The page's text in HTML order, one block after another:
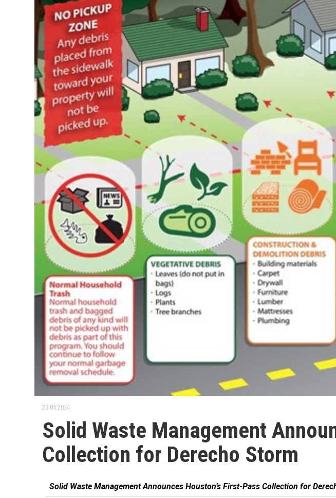
23.05.2024.
Solid Waste Management
Collection for Derecho Storm
Solid Waste Management Announces Houston’s First-Pass Collection for